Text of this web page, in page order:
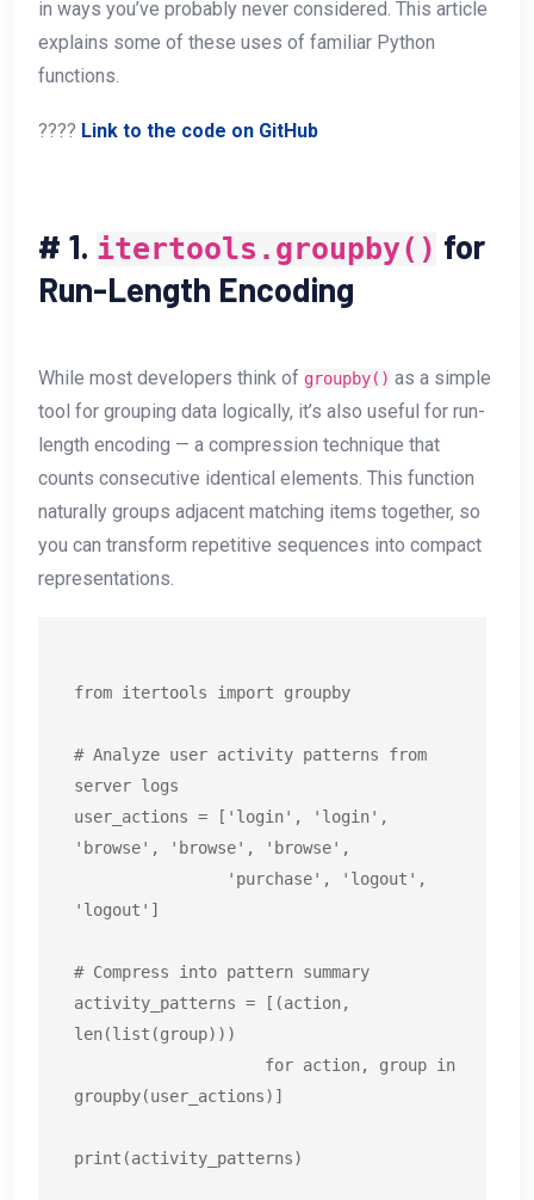
in ways you’ve probably never considered. This article
explains some of these uses of familiar Python
functions.
???? Link to the code on GitHub
# 1. itertools.groupby() for
Run-Length Encoding
While most developers think of groupby() as a simple
tool for grouping data logically, it’s also useful for run-
length encoding — a compression technique that
counts consecutive identical elements. This function
naturally groups adjacent matching items together, so
you can transform repetitive sequences into compact
representations.
from itertools import groupby
# Analyze user activity patterns from
server logs
user_actions = ['login', 'login',
'browse', 'browse', 'browse',
'logout']
# Compress into pattern summary
activity_patterns = [(action,
len(list(group)))
groupby(user_actions)]
print(activity_patterns)